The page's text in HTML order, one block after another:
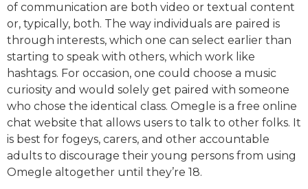
of communication are both video or textual content
or, typically, both. The way individuals are paired is
through interests, which one can select earlier than
starting to speak with others, which work like
hashtags. For occasion, one could choose a music
curiosity and would solely get paired with someone
who chose the identical class. Omegle is a free online
chat website that allows users to talk to other folks. It
is best for fogeys, carers, and other accountable
adults to discourage their young persons from using
Omegle altogether until they’re 18.